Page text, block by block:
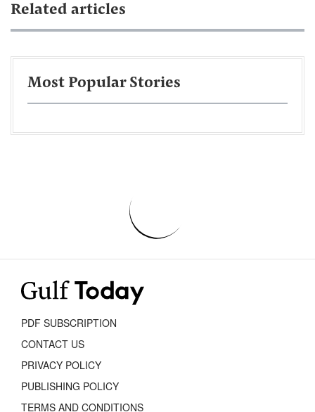
Related articles
Most Popular Stories
PDF SUBSCRIPTION
CONTACT US
PRIVACY POLICY
PUBLISHING POLICY
TERMS AND CONDITIONS